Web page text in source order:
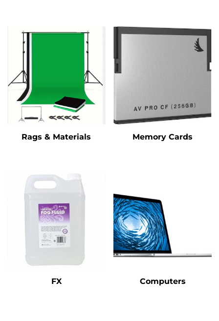
Rags & Materials Memory Cards
FX Computers